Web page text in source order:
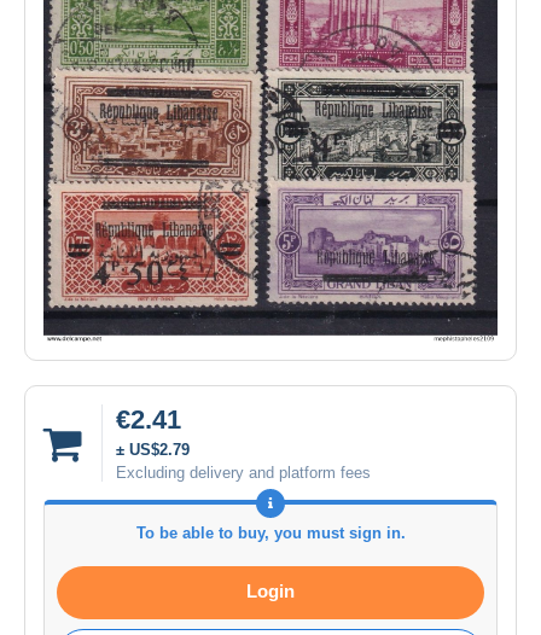
€2.41
± US$2.79
Excluding delivery and platform fees
To be able to buy, you must sign in.
Login